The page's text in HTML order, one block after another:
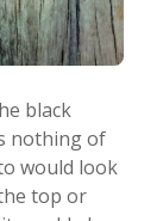
black
nothing of
would look
top or